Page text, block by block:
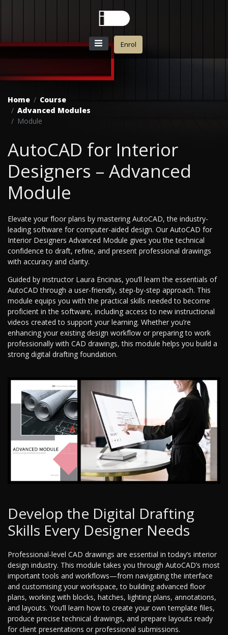
Enrol
Home
Course
Advanced Modules
Module
AutoCAD for Interior
Designers – Advanced
Module
Elevate your floor plans by mastering AutoCAD, the industry-
leading software for computer-aided design. Our AutoCAD for
Interior Designers Advanced Module gives you the technical
confidence to draft, refine, and present professional drawings
with accuracy and clarity.
Guided by instructor Laura Encinas, you’ll learn the essentials of
AutoCAD through a user-friendly, step-by-step approach. This
module equips you with the practical skills needed to become
proficient in the software, including access to new instructional
videos created to support your learning. Whether you’re
enhancing your existing design workflow or preparing to work
professionally with CAD drawings, this module helps you build a
strong digital drafting foundation.
Develop the Digital Drafting
Skills Every Designer Needs
Professional-level CAD drawings are essential in today’s interior
design industry. This module takes you through AutoCAD’s most
important tools and workflows—from navigating the interface
and customising your workspace, to building advanced floor
plans, working with blocks, hatches, lighting plans, annotations,
and layouts. You’ll learn how to create your own template files,
produce precise technical drawings, and prepare layouts ready
for client presentations or professional submissions.